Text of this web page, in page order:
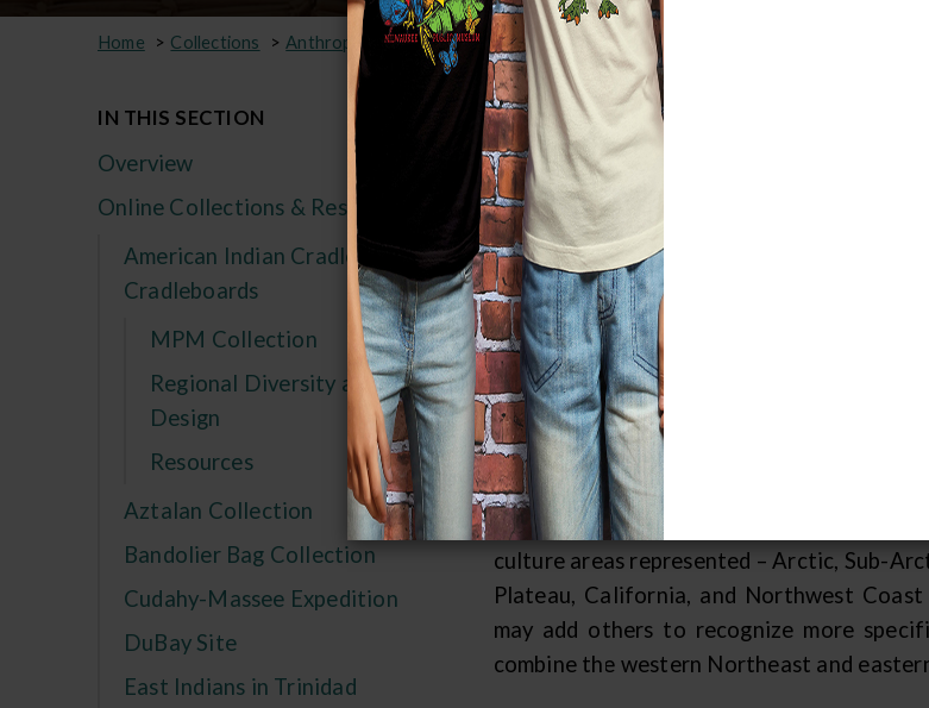
Home Collections Anthropology Online Collections & Research
The geographical regions of North
those environments. Tribes that shared a
and environmental constraints would
Regional boundaries only show general
move seasonally to take full advantage of
would frequently incorporate
was also influential in maintaining an
uncommon for a Northeastern Ojibwa
Cheyenne in exchange for other valued
Researchers have used regional
but not all researchers recognize the
known anthropologist who is respected
culture areas represented – Arctic, Sub-
Plateau, California, and Northwest
may add others to recognize more
combine the western Northeast and
IN THIS SECTION
Overview
Online Collections & Research
American Indian Cradles and
Cradleboards
MPM Collection
Regional Diversity and
Design
Resources
Aztalan Collection
Bandolier Bag Collection
Cudahy-Massee Expedition
DuBay Site
East Indians in Trinidad